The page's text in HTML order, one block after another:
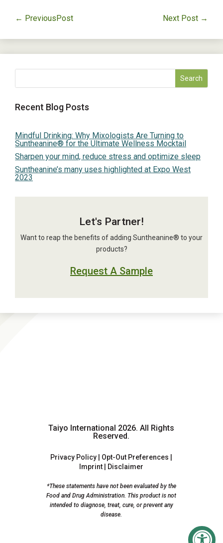
← PreviousPost Next Post →
Recent Blog Posts
Mindful Drinking: Why Mixologists Are Turning to
Suntheanine® for the Ultimate Wellness Mocktail
Sharpen your mind, reduce stress and optimize sleep
Suntheanine’s many uses highlighted at Expo West
2023
Let's Partner!
Want to reap the benefits of adding Suntheanine® to your
products?
Request A Sample
Taiyo International 2026. All Rights
Reserved.
Privacy Policy Opt-Out Preferences
Imprint
Disclaimer
*These statements have not been evaluated by the
Food and Drug Administration. This product is not
intended to diagnose, treat, cure, or prevent any
disease.